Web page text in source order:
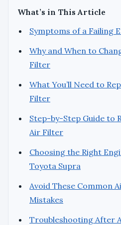
What’s in This Article
Symptoms of a Failing
Why and When to
Filter
What You’ll Need to
Filter
Step-by-Step Guide to
Air Filter
Choosing the Right
Toyota Supra
Avoid These Common
Mistakes
Troubleshooting After